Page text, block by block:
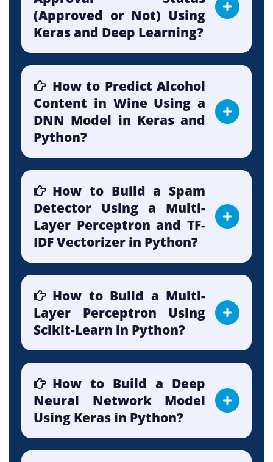
(Approved or Not) Using
Keras and Deep Learning?
How to Predict Alcohol
Content in Wine Using a
DNN Model in Keras and
Python?
How to Build a Spam
Detector Using a Multi-
Layer Perceptron and TF-
IDF Vectorizer in Python?
How to Build a Multi-
Layer Perceptron Using
Scikit-Learn in Python?
How to Build a Deep
Neural Network Model
Using Keras in Python?